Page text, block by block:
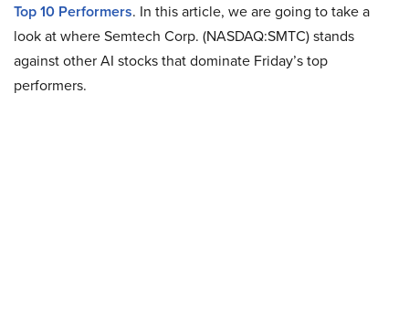
Top 10 Performers. In this article, we are going to take a
look at where Semtech Corp. (NASDAQ:SMTC) stands
against other AI stocks that dominate Friday’s top
performers.